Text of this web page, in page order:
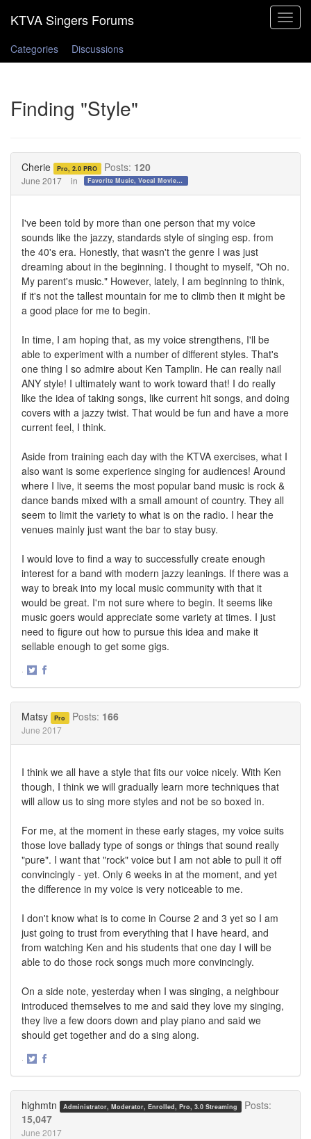
Toggle
Categories
Discussions
Finding "Style"
Cherie Pro, 2.0 PRO Posts: 120
June 2017 in Favorite Music, Vocal Movies, and Videos
I've been told by more than one person that my voice
sounds like the jazzy, standards style of singing esp. from
the 40's era. Honestly, that wasn't the genre I was just
dreaming about in the beginning. I thought to myself, "Oh no.
My parent's music." However, lately, I am beginning to think,
if it's not the tallest mountain for me to climb then it might be
a good place for me to begin.
In time, I am hoping that, as my voice strengthens, I'll be
able to experiment with a number of different styles. That's
one thing I so admire about Ken Tamplin. He can really nail
ANY style! I ultimately want to work toward that! I do really
like the idea of taking songs, like current hit songs, and doing
covers with a jazzy twist. That would be fun and have a more
current feel, I think.
Aside from training each day with the KTVA exercises, what I
also want is some experience singing for audiences! Around
where I live, it seems the most popular band music is rock &
dance bands mixed with a small amount of country. They all
seem to limit the variety to what is on the radio. I hear the
venues mainly just want the bar to stay busy.
I would love to find a way to successfully create enough
interest for a band with modern jazzy leanings. If there was a
way to break into my local music community with that it
would be great. I'm not sure where to begin. It seems like
music goers would appreciate some variety at times. I just
need to figure out how to pursue this idea and make it
sellable enough to get some gigs.
·
Matsy Pro Posts: 166
June 2017
I think we all have a style that fits our voice nicely. With Ken
though, I think we will gradually learn more techniques that
will allow us to sing more styles and not be so boxed in.
For me, at the moment in these early stages, my voice suits
those love ballady type of songs or things that sound really
"pure". I want that "rock" voice but I am not able to pull it off
convincingly - yet. Only 6 weeks in at the moment, and yet
the difference in my voice is very noticeable to me.
I don't know what is to come in Course 2 and 3 yet so I am
just going to trust from everything that I have heard, and
from watching Ken and his students that one day I will be
able to do those rock songs much more convincingly.
On a side note, yesterday when I was singing, a neighbour
introduced themselves to me and said they love my singing,
they live a few doors down and play piano and said we
should get together and do a sing along.
·
highmtn Administrator, Moderator, Enrolled, Pro, 3.0 Streaming
Posts:
15,047
June 2017